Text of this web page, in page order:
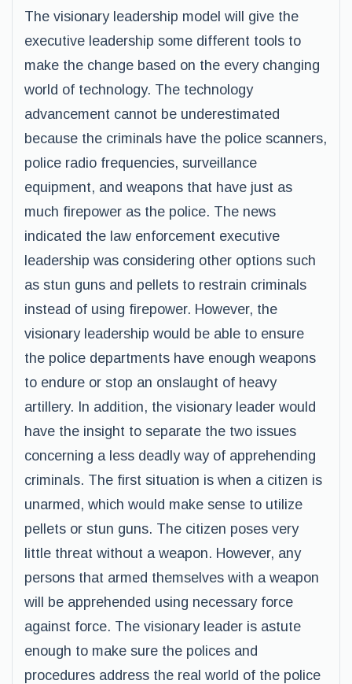
The visionary leadership model will give the
executive leadership some different tools to
make the change based on the every changing
world of technology. The technology
advancement cannot be underestimated
because the criminals have the police scanners,
police radio frequencies, surveillance
equipment, and weapons that have just as
much firepower as the police. The news
indicated the law enforcement executive
leadership was considering other options such
as stun guns and pellets to restrain criminals
instead of using firepower. However, the
visionary leadership would be able to ensure
the police departments have enough weapons
to endure or stop an onslaught of heavy
artillery. In addition, the visionary leader would
have the insight to separate the two issues
concerning a less deadly way of apprehending
criminals. The first situation is when a citizen is
unarmed, which would make sense to utilize
pellets or stun guns. The citizen poses very
little threat without a weapon. However, any
persons that armed themselves with a weapon
will be apprehended using necessary force
against force. The visionary leader is astute
enough to make sure the polices and
procedures address the real world of the police